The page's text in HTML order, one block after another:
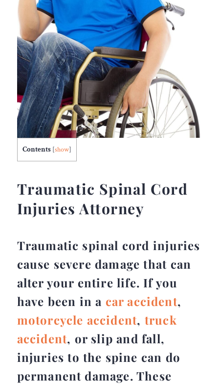
Contents [show]
Traumatic Spinal Cord
Injuries Attorney
Traumatic spinal cord injuries
cause severe damage that can
alter your entire life. If you
have been in a car accident,
motorcycle accident, truck
accident, or slip and fall,
injuries to the spine can do
permanent damage. These